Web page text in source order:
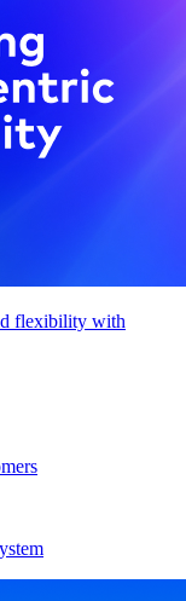
flexibility with